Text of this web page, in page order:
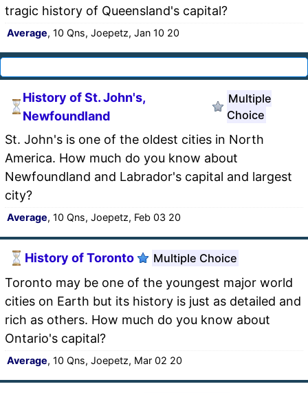
tragic history of Queensland's capital?
Average, 10 Qns, Joepetz, Jan 10 20
History of St. John's,
Newfoundland
Multiple
Choice
St. John's is one of the oldest cities in North
America. How much do you know about
Newfoundland and Labrador's capital and largest
city?
Average, 10 Qns, Joepetz, Feb 03 20
History of Toronto Multiple Choice
Toronto may be one of the youngest major world
cities on Earth but its history is just as detailed and
rich as others. How much do you know about
Ontario's capital?
Average, 10 Qns, Joepetz, Mar 02 20